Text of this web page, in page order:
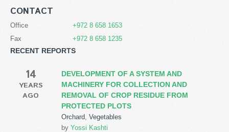
CONTACT
Office
Fax
+972 8 658 1653
+972 8 658 1235
RECENT REPORTS
14
YEARS
AGO
DEVELOPMENT OF A SYSTEM AND
MACHINERY FOR COLLECTION AND
REMOVAL OF CROP RESIDUE FROM
PROTECTED PLOTS
Orchard, Vegetables
by Yossi Kashti